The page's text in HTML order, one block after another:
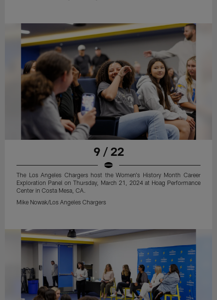
9 / 22
The Los Angeles Chargers host the Women's History Month Career
Exploration Panel on Thursday, March 21, 2024 at Hoag Performance
Center in Costa Mesa, CA.
Mike Nowak/Los Angeles Chargers